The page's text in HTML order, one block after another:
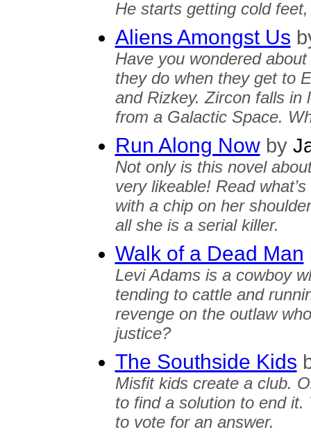
He starts getting cold
Aliens Amongst Us
Have you wondered
they do when they get to
and Rizkey. Zircon falls in
from a Galactic Space.
Run Along Now by
Not only is this novel
very likeable! Read
with a chip on her
all she is a serial killer.
Walk of a Dead Man
Levi Adams is a cowboy
tending to cattle and
revenge on the outlaw
justice?
The Southside Kids
Misfit kids create a club.
to find a solution to end
to vote for an answer.